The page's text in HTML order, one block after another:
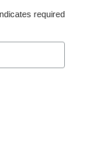
required